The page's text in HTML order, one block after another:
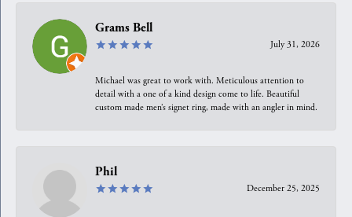
Grams Bell
July 31, 2026
Michael was great to work with. Meticulous attention to
detail with a one of a kind design come to life. Beautiful
custom made men’s signet ring, made with an angler in mind.
Phil
December 25, 2025